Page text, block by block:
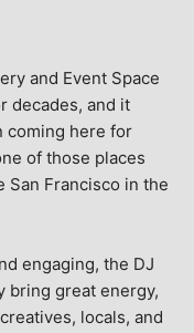
and Event Space
decades, and it
coming here for
of those places
San Francisco in the
engaging, the DJ
bring great energy,
locals, and